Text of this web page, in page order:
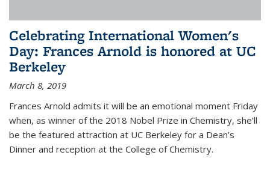
Celebrating International Women's
Day: Frances Arnold is honored at UC
Berkeley
March 8, 2019
Frances Arnold admits it will be an emotional moment Friday
when, as winner of the 2018 Nobel Prize in Chemistry, she’ll
be the featured attraction at UC Berkeley for a Dean’s
Dinner and reception at the College of Chemistry.